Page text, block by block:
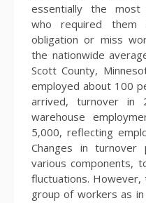
essentially the most
who required
obligation or miss
the nationwide
Scott County,
employed about 100
arrived, turnover in
warehouse
5,000, reflecting
Changes in
various components,
fluctuations.
group of workers as